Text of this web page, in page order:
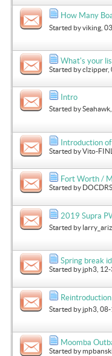
How Many
Started byviking ,
What's your
Started byclzipper,
Intro
Started bySeahawk
Introduction
Started byVito-
Fort Worth /
Started by DOCDRS
2019 Supra
Started by
Spring break
Started by jph3 ,
Started by jph3 ,
Moomba
Started by